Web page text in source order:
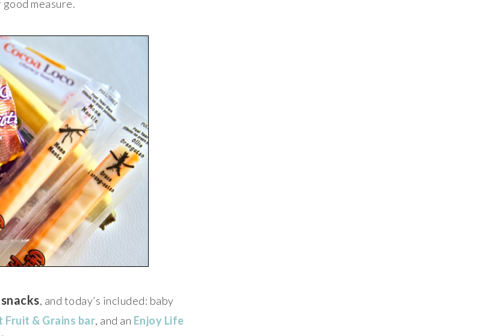
measure.
snacks, and today’s included: baby
Fruit & Grains bar, and an Enjoy Life